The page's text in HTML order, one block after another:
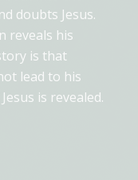
doubts Jesus.
reveals his
is that
lead to his
is revealed.